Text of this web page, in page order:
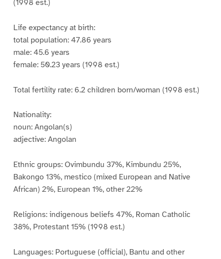
(1998 est.)
Life expectancy at birth:
total population: 47.86 years
male: 45.6 years
female: 50.23 years (1998 est.)
Total fertility rate: 6.2 children born/woman (1998 est.)
Nationality:
noun: Angolan(s)
adjective: Angolan
Ethnic groups: Ovimbundu 37%, Kimbundu 25%,
Bakongo 13%, mestico (mixed European and Native
African) 2%, European 1%, other 22%
Religions: indigenous beliefs 47%, Roman Catholic
38%, Protestant 15% (1998 est.)
Languages: Portuguese (official), Bantu and other